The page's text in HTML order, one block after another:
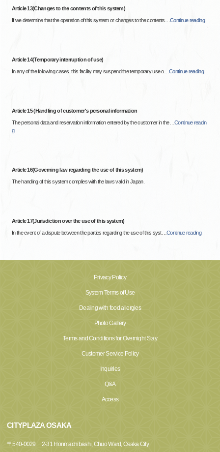
Article 13(Changes to the contents of this system)
If we determine that the operation of this system or changes to the contents …Continue reading
Article 14(Temporary interruption of use)
In any of the following cases, this facility may suspend the temporary use o…Continue reading
Article 15 (Handling of customer's personal information
The personal data and reservation information entered by the customer in the…Continue readin
g
Article 16(Governing law regarding the use of this system)
The handling of this system complies with the laws valid in Japan.
Article 17(Jurisdiction over the use of this system)
In the event of a dispute between the parties regarding the use of this syst…Continue reading
Privacy Policy
System Terms of Use
Dealing with food allergies
Photo Gallery
Terms and Conditions for Overnight Stay
Customer Service Policy
Inquiries
Q&A
Access
CITYPLAZA OSAKA
〒540-0029
2-31 Honmachibashi, Chuo Ward, Osaka City